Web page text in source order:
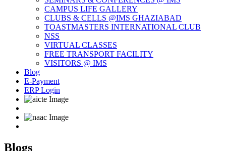
CAMPUS LIFE GALLERY
CLUBS & CELLS @IMS GHAZIABAD
TOASTMASTERS INTERNATIONAL CLUB
NSS
VIRTUAL CLASSES
FREE TRANSPORT FACILITY
VISITORS @ IMS
Blog
E-Payment
ERP Login
Blogs